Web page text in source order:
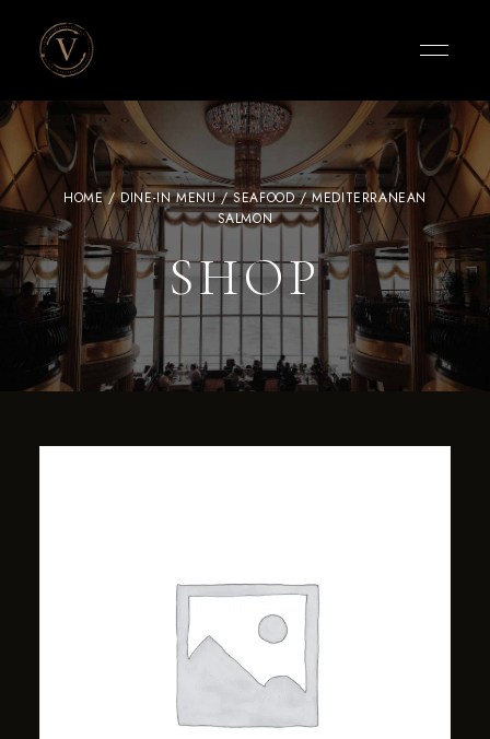
Vigneto
Cafe
HOME/DINE-IN MENU/SEAFOOD/ MEDITERRANEAN
SALMON
SHOP